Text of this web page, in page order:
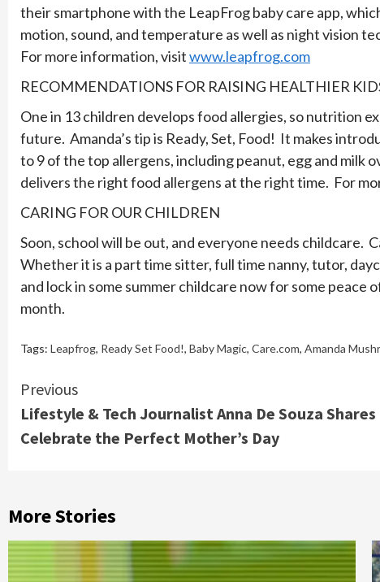
their smartphone with the LeapFrog baby care app,
motion, sound, and temperature as well as night vision
For more information, visitwww.leapfrog.com
RECOMMENDATIONS FOR RAISING HEALTHIER
One in 13 children develops food allergies, so nutrition
future. Amanda’s tip is Ready, Set, Food! It makes
to 9 of the top allergens, including peanut, egg and milk
delivers the right food allergens at the right time. For
CARING FOR OUR CHILDREN
Soon, school will be out, and everyone needs childcare.
Whether it is a part time sitter, full time nanny, tutor,
and lock in some summer childcare now for some
month.
Tags: Leapfrog, Ready Set Food!, Baby Magic, Care.com, Amanda
Continue
Reading
Previous
Lifestyle & Tech Journalist Anna De Souza
Celebrate the Perfect Mother’s Day
More Stories